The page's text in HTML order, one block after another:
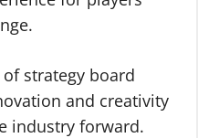
strategy board
and creativity
industry forward.